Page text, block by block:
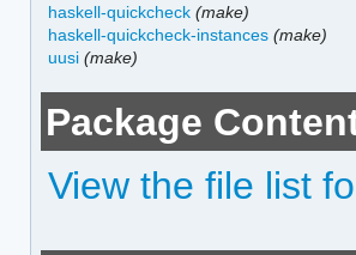
haskell-quickcheck (make)
haskell-quickcheck-instances (make)
uusi (make)
Package
View the file list